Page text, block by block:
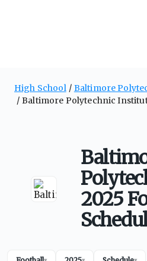
High School
Baltimore
Baltimore Polytechnic Institute 2025
2025